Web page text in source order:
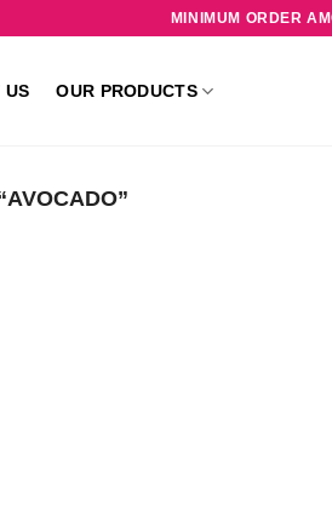
MINIMUM ORDER
US OUR PRODUCTS